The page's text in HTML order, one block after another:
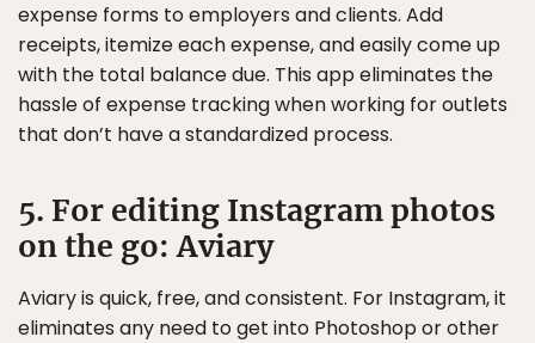
expense forms to employers and clients. Add
receipts, itemize each expense, and easily come up
with the total balance due. This app eliminates the
hassle of expense tracking when working for outlets
that don’t have a standardized process.
5. For editing Instagram photos
on the go: Aviary
Aviary is quick, free, and consistent. For Instagram, it
eliminates any need to get into Photoshop or other